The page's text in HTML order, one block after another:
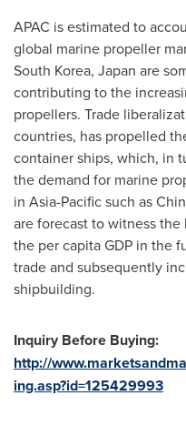
APAC is estimated to
global marine propeller
South Korea, Japan are
contributing to the
propellers. Trade
countries, has propelled
container ships, which, in
the demand for marine
in Asia-Pacificsuch as
are forecast to witness
the per capita GDP in the
trade and subsequently
shipbuilding.
Inquiry Before Buying:
http://
ing.asp?id=125429993